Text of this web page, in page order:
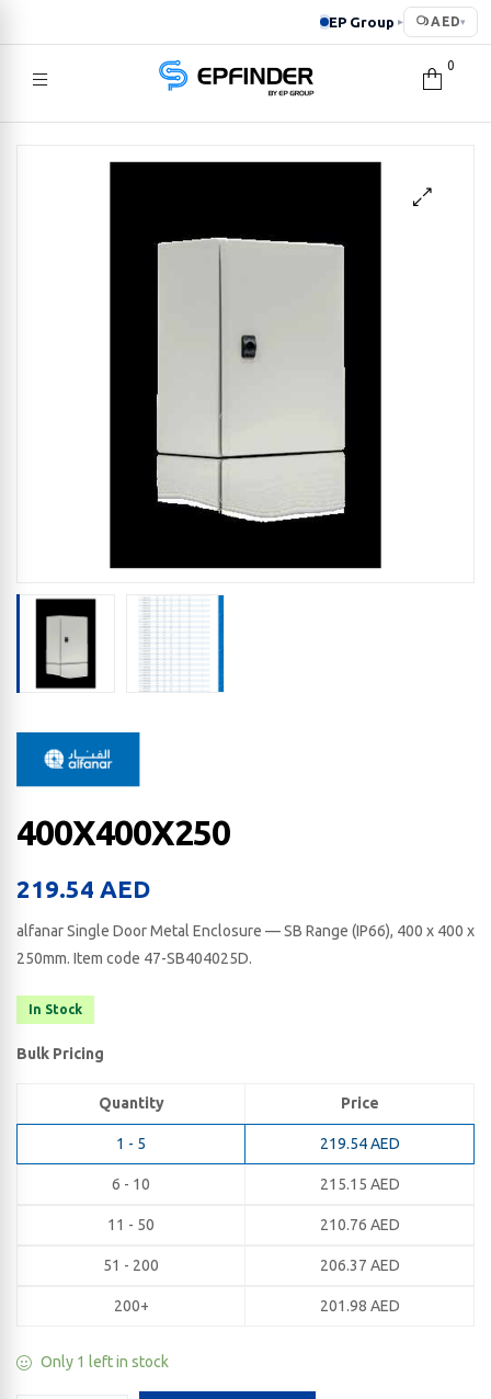
EP Group ▸ AED▾
EPFINDER
0
400X400X250
219.54 AED
alfanar Single Door Metal Enclosure — SB Range (IP66), 400 x 400 x
250​mm. Item code 47-SB404025D.
In Stock
Bulk Pricing
Quantity Price
1 - 5 219.54AED
6 - 10 215.15 AED
11 - 50 210.76 AED
51 - 200 206.37 AED
200+ 201.98 AED
Only 1 left in stock